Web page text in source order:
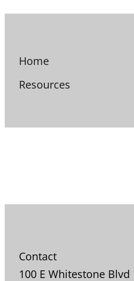
Home
Resources
Contact
100 E Whitestone Blvd